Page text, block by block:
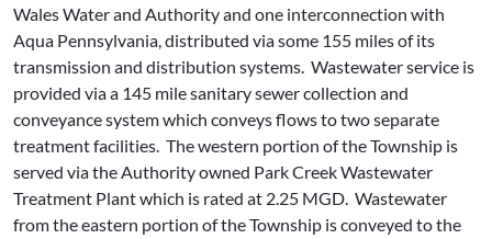
Wales Water and Authority and one interconnection with
Aqua Pennsylvania, distributed via some 155 miles of its
transmission and distribution systems. Wastewater service is
provided via a 145 mile sanitary sewer collection and
conveyance system which conveys flows to two separate
treatment facilities. The western portion of the Township is
served via the Authority owned Park Creek Wastewater
Treatment Plant which is rated at 2.25 MGD. Wastewater
from the eastern portion of the Township is conveyed to the